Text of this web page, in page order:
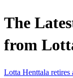
The
from
Lotta Henttala retires